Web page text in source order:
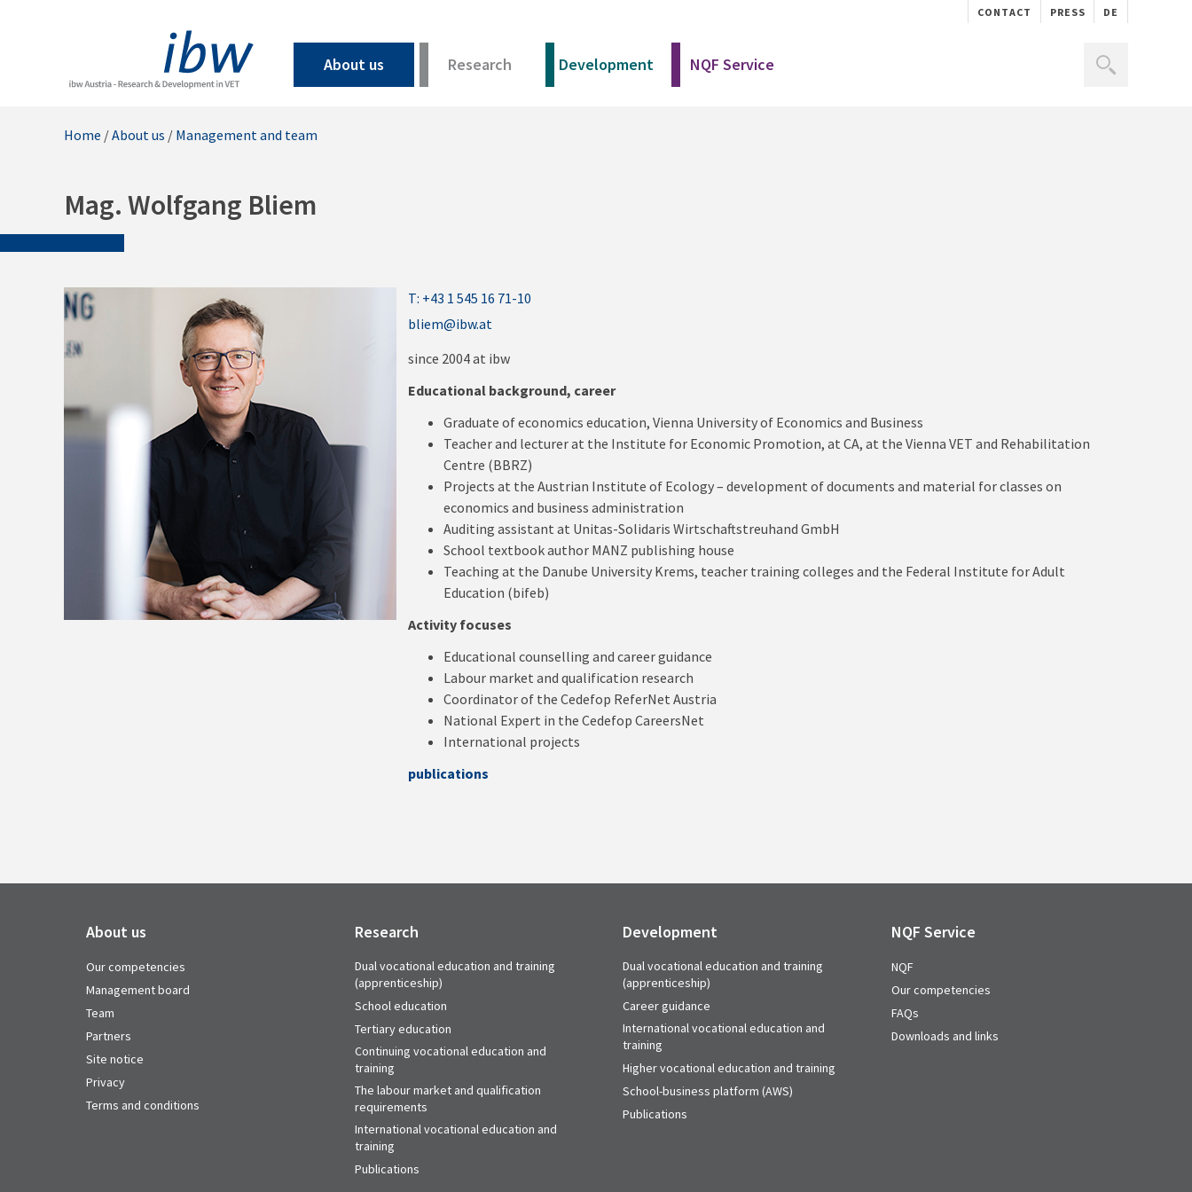
CONTACT PRESS DE
About us Research Development NQF Service
Home /About us / Management and team
Mag. Wolfgang Bliem
T: +43 1 545 16 71-10
bliem@ibw.at
since 2004 at ibw
Educational background, career
Graduate of economics education, Vienna University of Economics and Business
Teacher and lecturer at the Institute for Economic Promotion, at CA, at the Vienna VET and Rehabilitation
Centre (BBRZ)
Projects at the Austrian Institute of Ecology – development of documents and material for classes on
economics and business administration
Auditing assistant at Unitas-Solidaris Wirtschaftstreuhand GmbH
School textbook author MANZ publishing house
Teaching at the Danube University Krems, teacher training colleges and the Federal Institute for Adult
Education (bifeb)
Activity focuses
Educational counselling and career guidance
Labour market and qualification research
Coordinator of the Cedefop ReferNet Austria
National Expert in the Cedefop CareersNet
International projects
publications
About us
Our competencies
Management board
Team
Partners
Site notice
Privacy
Terms and conditions
Research
Dual vocational education and training
(apprenticeship)
School education
Tertiary education
Continuing vocational education and
training
The labour market and qualification
requirements
International vocational education and
training
Publications
Development
Dual vocational education and training
(apprenticeship)
Career guidance
International vocational education and
training
Higher vocational education and training
School-business platform (AWS)
Publications
NQF Service
NQF
Our competencies
FAQs
Downloads and links